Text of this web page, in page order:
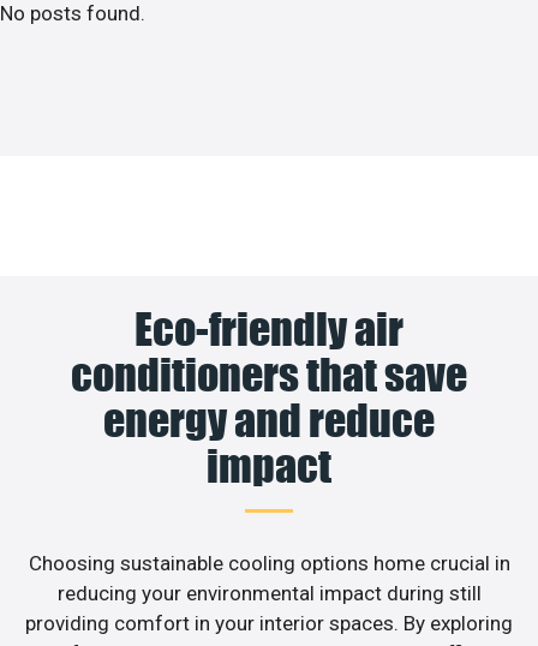
No posts found.
Eco-friendly air
conditioners that save
energy and reduce
impact
Choosing sustainable cooling options home crucial in
reducing your environmental impact during still
providing comfort in your interior spaces. By exploring